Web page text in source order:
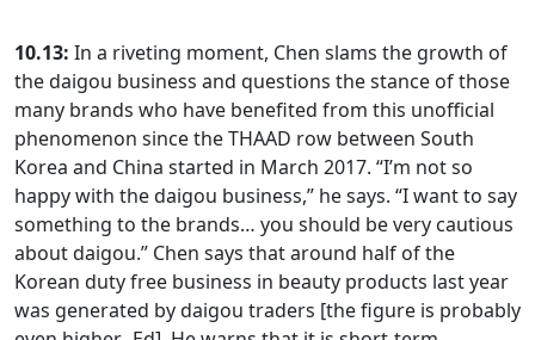
10.13: In a riveting moment, Chen slams the growth of
the daigou business and questions the stance of those
many brands who have benefited from this unofficial
phenomenon since the THAAD row between South
Korea and China started in March 2017. “I’m not so
happy with the daigou business,” he says. “I want to say
something to the brands… you should be very cautious
about daigou.” Chen says that around half of the
Korean duty free business in beauty products last year
was generated by daigou traders [the figure is probably